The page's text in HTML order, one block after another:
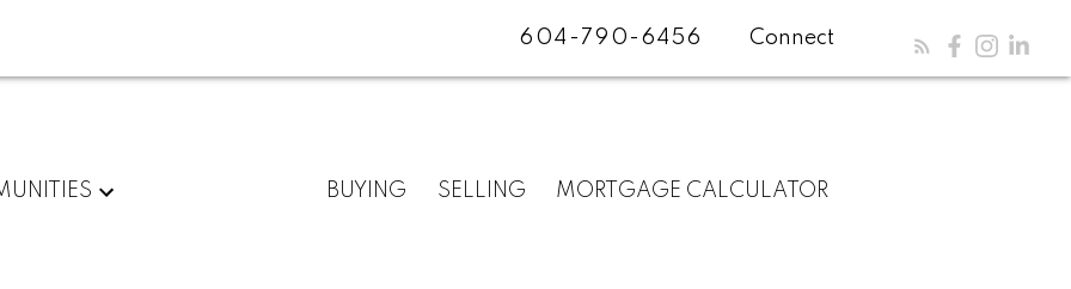
604-790-6456 Connect
BUYING SELLING MORTGAGE CALCULATOR